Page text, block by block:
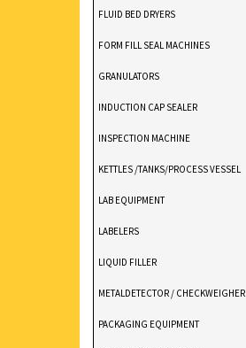
FLUID BED DRYERS
FORM FILL SEAL MACHINES
GRANULATORS
INDUCTION CAP SEALER
INSPECTION MACHINE
KETTLES /TANKS/PROCESS VESSEL
LAB EQUIPMENT
LABELERS
LIQUID FILLER
METALDETECTOR / CHECKWEIGHER
PACKAGING EQUIPMENT